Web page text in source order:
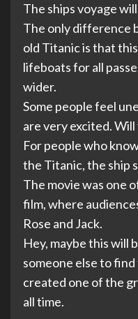
The ships voyage
The only difference
old Titanic is that
lifeboats for all
wider.
Some people feel
are very excited.
For people who
the Titanic, the ship
The movie was one
film, where
Rose and Jack.
Hey, maybe this will
someone else to
created one of the
all time.